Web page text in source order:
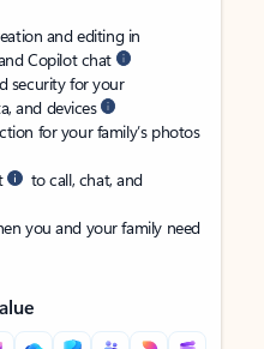
and editing in
Copilot chat
security for your
and devices
for your family’s photos
to call, chat, and
you and your family need